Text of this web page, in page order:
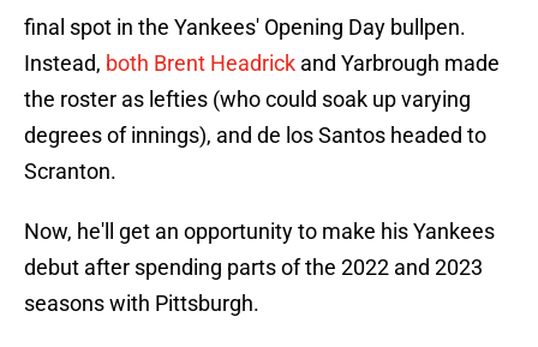
final spot in the Yankees' Opening Day bullpen.
Instead, both Brent Headrick and Yarbrough made
the roster as lefties (who could soak up varying
degrees of innings), and de los Santos headed to
Scranton.
Now, he'll get an opportunity to make his Yankees
debut after spending parts of the 2022 and 2023
seasons with Pittsburgh.